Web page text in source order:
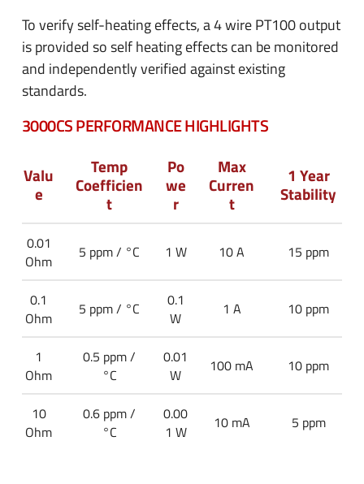
To verify self-heating effects, a 4 wire PT100 output
is provided so self heating effects can be monitored
and independently verified against existing
standards.
3000CS PERFORMANCE HIGHLIGHTS
Valu
e
Temp
Coefficien
t
Po
we
r
Max
Curren
t
1 Year
Stability
0.01
Ohm
5 ppm / °C 1 W 10 A 15 ppm
0.1
Ohm
5 ppm / °C
0.1
W
1 A 10 ppm
1
Ohm
0.5 ppm /
°C
0.01
W
100 mA 10 ppm
10
Ohm
0.6 ppm /
°C
0.00
1 W
10 mA 5 ppm